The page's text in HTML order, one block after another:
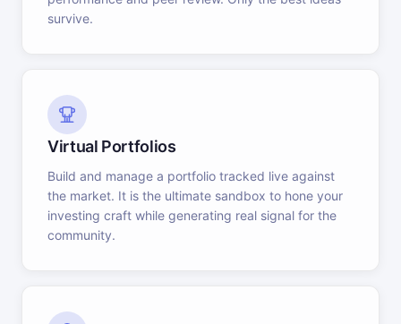
survive.
Virtual Portfolios
Build and manage a portfolio tracked live against
the market. It is the ultimate sandbox to hone your
investing craft while generating real signal for the
community.